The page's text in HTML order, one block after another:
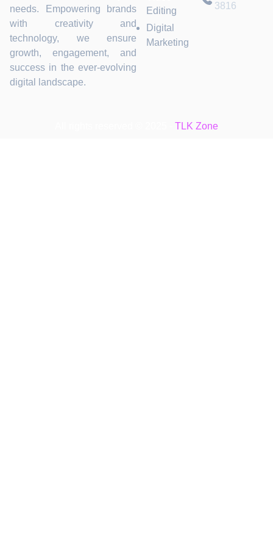
needs. Empowering brands
with creativity and
technology, we ensure
growth, engagement, and
success in the ever-evolving
digital landscape.
Editing
Digital
Marketing
3816
TLK Zone